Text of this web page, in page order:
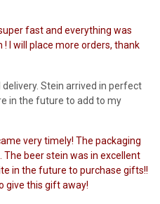
fast and everything was
I will place more orders, thank
Stein arrived in perfect
in the future to add to my
very timely! The packaging
beer stein was in excellent
in the future to purchase gifts!!
give this gift away!